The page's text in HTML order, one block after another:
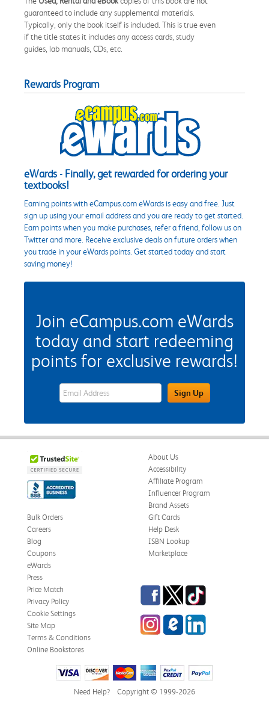
guaranteed to include any supplemental materials.
Typically, only the book itself is included. This is true even
if the title states it includes any access cards, study
guides, lab manuals, CDs, etc.
Rewards Program
eWards - Finally, get rewarded for ordering your
textbooks!
Earning points with eCampus.com eWards is easy and free. Just
sign up using your email address and you are ready to get started.
Earn points when you make purchases, refer a friend, follow us on
Twitter and more. Receive exclusive deals on future orders when
you trade in your eWards points. Get started today and start
saving money!
Join eCampus.com eWards
today and start redeeming
points for exclusive rewards!
eWards Sign Up Email Address FieldSign Up
About Us
Accessibility
Affiliate Program
Influencer Program
Brand Assets
Bulk Orders
Careers
Blog
Coupons
eWards
Gift Cards
Help Desk
ISBN Lookup
Marketplace
Press
Price Match
Privacy Policy
Cookie Settings
Site Map
Terms & Conditions
Online Bookstores
Facebook
TwitterTikTok
InstagrameCampus Blog
LinkedIn
Need Help? Copyright © 1999-2026